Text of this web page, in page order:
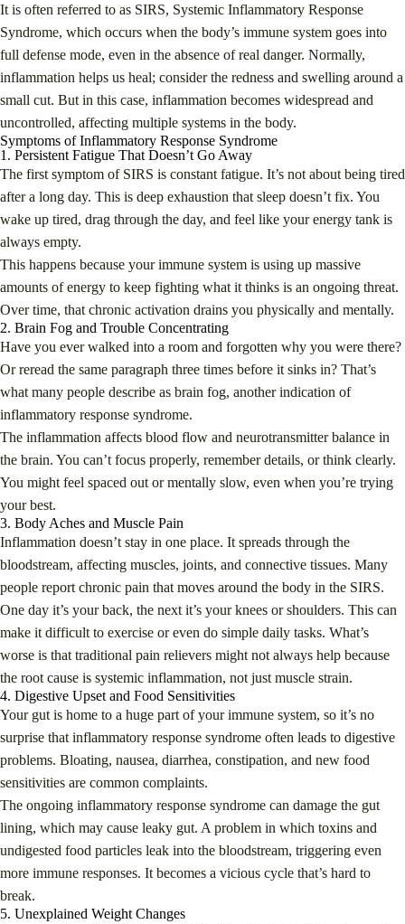
It is often referred to as SIRS, Systemic Inflammatory Response
Syndrome, which occurs when the body’s immune system goes into
full defense mode, even in the absence of real danger. Normally,
inflammation helps us heal; consider the redness and swelling around a
small cut. But in this case, inflammation becomes widespread and
uncontrolled, affecting multiple systems in the body.
Symptoms of Inflammatory Response Syndrome
1. Persistent Fatigue That Doesn’t Go Away
The first symptom of SIRS is constant fatigue. It’s not about being tired
after a long day. This is deep exhaustion that sleep doesn’t fix. You
wake up tired, drag through the day, and feel like your energy tank is
always empty.
This happens because your immune system is using up massive
amounts of energy to keep fighting what it thinks is an ongoing threat.
Over time, that chronic activation drains you physically and mentally.
2. Brain Fog and Trouble Concentrating
Have you ever walked into a room and forgotten why you were there?
Or reread the same paragraph three times before it sinks in? That’s
what many people describe as brain fog, another indication of
inflammatory response syndrome.
The inflammation affects blood flow and neurotransmitter balance in
the brain. You can’t focus properly, remember details, or think clearly.
You might feel spaced out or mentally slow, even when you’re trying
your best.
3. Body Aches and Muscle Pain
Inflammation doesn’t stay in one place. It spreads through the
bloodstream, affecting muscles, joints, and connective tissues. Many
people report chronic pain that moves around the body in the SIRS.
One day it’s your back, the next it’s your knees or shoulders. This can
make it difficult to exercise or even do simple daily tasks. What’s
worse is that traditional pain relievers might not always help because
the root cause is systemic inflammation, not just muscle strain.
4. Digestive Upset and Food Sensitivities
Your gut is home to a huge part of your immune system, so it’s no
surprise that inflammatory response syndrome often leads to digestive
problems. Bloating, nausea, diarrhea, constipation, and new food
sensitivities are common complaints.
The ongoing inflammatory response syndrome can damage the gut
lining, which may cause leaky gut. A problem in which toxins and
undigested food particles leak into the bloodstream, triggering even
more immune responses. It becomes a vicious cycle that’s hard to
break.
5. Unexplained Weight Changes